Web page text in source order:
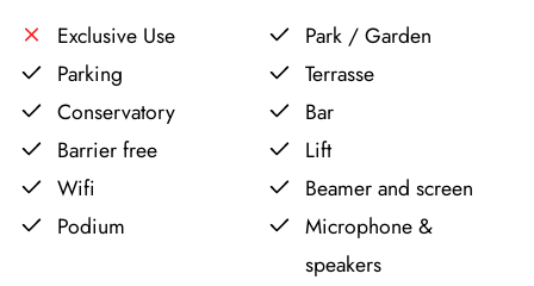
Exclusive Use
Park / Garden
Parking
Terrasse
Conservatory
Bar
Barrier free
Lift
Wifi
Beamer and screen
Podium
Microphone &
speakers